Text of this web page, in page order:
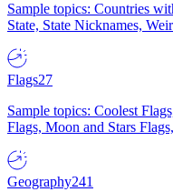
Sample topics: Countries
State, State Nicknames,
Flags27
Sample topics: Coolest
Flags, Moon and Stars
Geography241